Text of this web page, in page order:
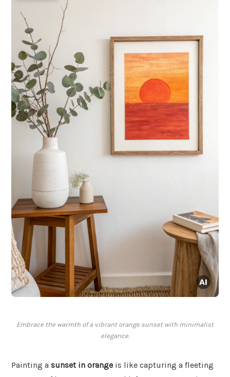
Embrace the warmth of a vibrant orange sunset with minimalist
elegance.
Painting a sunset in orange is like capturing a fleeting